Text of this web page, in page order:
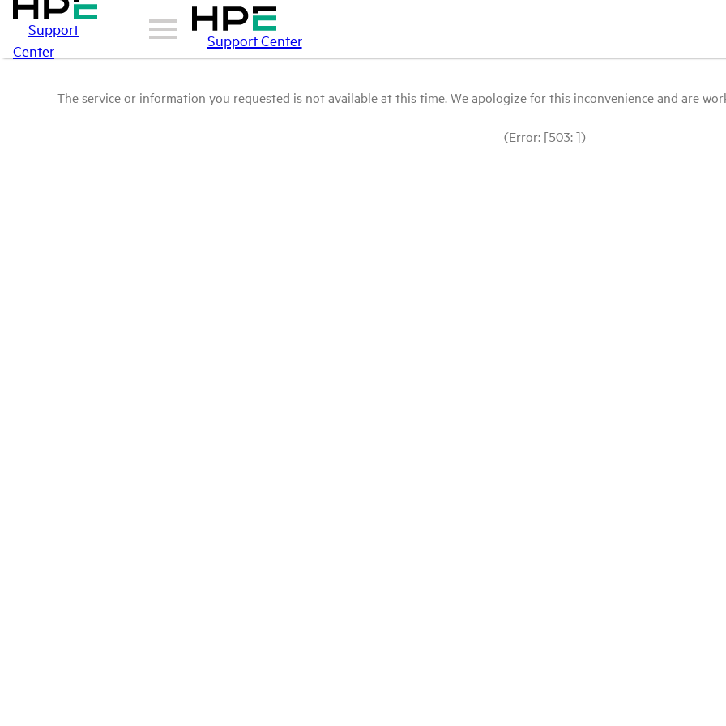
Support
Center
Support Center
The service or information you requested is not available at this time. We apologize for this inconvenience and are
(Error: [503: ])